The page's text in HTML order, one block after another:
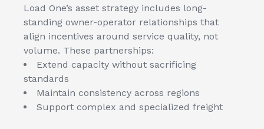
Load One’s asset strategy includes long-
standing owner-operator relationships that
align incentives around service quality, not
volume. These partnerships:
Extend capacity without sacrificing
standards
Maintain consistency across regions
Support complex and specialized freight